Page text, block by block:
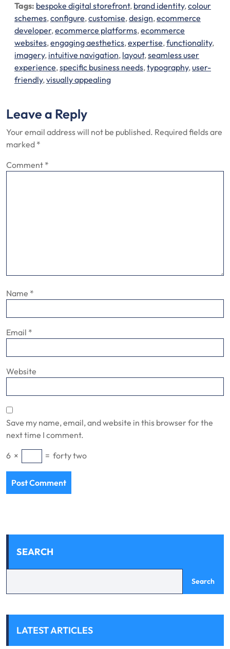
Tags: bespoke digital storefront, brand identity,colour
schemes,configure,customise,design,ecommerce
developer,ecommerce platforms,ecommerce
websites,engaging aesthetics,expertise,functionality,
imagery, intuitive navigation, layout,seamless user
experience,specific business needs,typography,user-
friendly,visually appealing
Leave a Reply
Your email address will not be published. Required fields are
marked *
Comment *
Name *
Email *
Website
Save my name, email, and website in this browser for the
next time I comment.
6 × = forty two
SEARCH
Search
LATEST ARTICLES